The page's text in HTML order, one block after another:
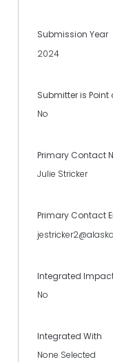
Submission Year
2024
Submitter is
No
Primary Contact
Julie Stricker
Primary Contact
Integrated
No
Integrated With
None Selected